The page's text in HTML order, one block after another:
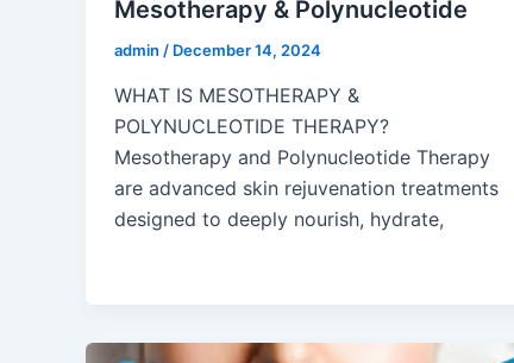
Mesotherapy & Polynucleotide
admin / December 14, 2024
WHAT IS MESOTHERAPY &
POLYNUCLEOTIDE THERAPY?
Mesotherapy and Polynucleotide Therapy
are advanced skin rejuvenation treatments
designed to deeply nourish, hydrate,